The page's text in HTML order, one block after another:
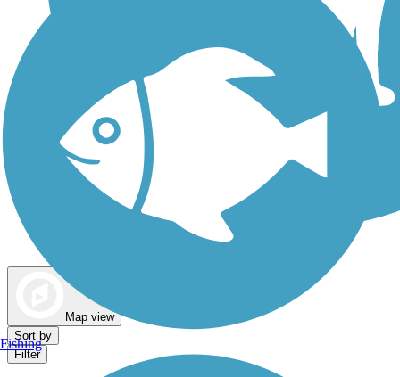
Map view
Sort by
Filter
Fishing